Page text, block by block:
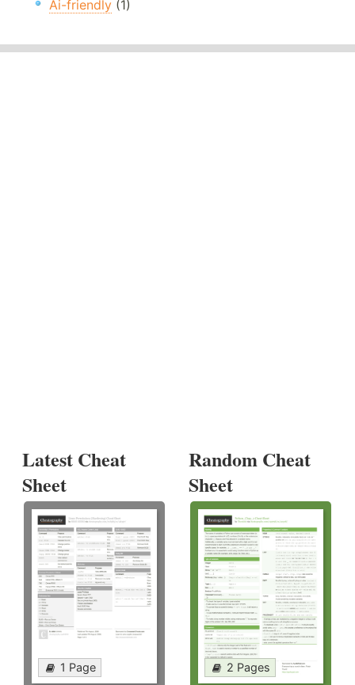
Ai-friendly (1)
Latest Cheat
Sheet
1 Page
Random Cheat
Sheet
2 Pages